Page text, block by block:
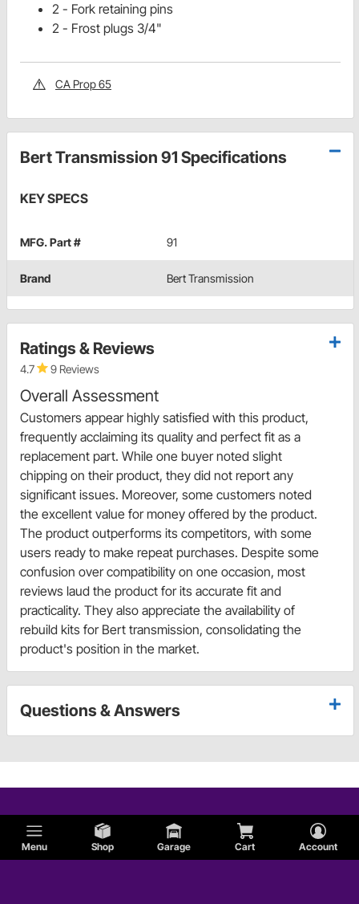
Menu Shop Garage Cart Account
2 - Fork retaining pins
2 - Frost plugs 3/4"
CA Prop 65
Bert Transmission 91 Specifications
KEY SPECS
MFG. Part # 91
Brand Bert Transmission
Ratings & Reviews
4.7 9 Reviews
Overall Assessment
Customers appear highly satisfied with this product,
frequently acclaiming its quality and perfect fit as a
replacement part. While one buyer noted slight
chipping on their product, they did not report any
significant issues. Moreover, some customers noted
the excellent value for money offered by the product.
The product outperforms its competitors, with some
users ready to make repeat purchases. Despite some
confusion over compatibility on one occasion, most
reviews laud the product for its accurate fit and
practicality. They also appreciate the availability of
rebuild kits for Bert transmission, consolidating the
product's position in the market.
Questions & Answers